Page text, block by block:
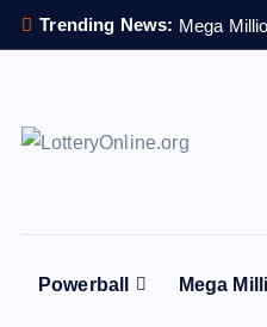
k
Trending News: Mega
Powerball Mega